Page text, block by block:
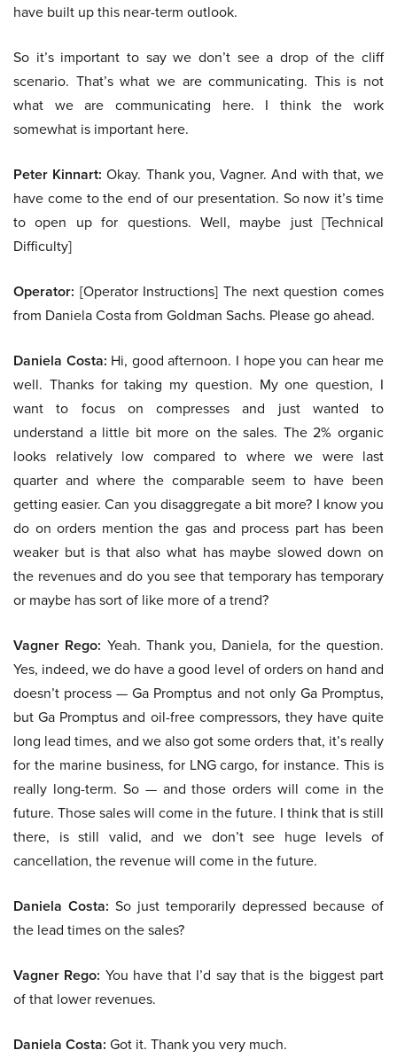
have built up this near-term outlook.
So it’s important to say we don’t see a drop of the cliff
scenario. That’s what we are communicating. This is not
what we are communicating here. I think the work
somewhat is important here.
Peter Kinnart: Okay. Thank you, Vagner. And with that, we
have come to the end of our presentation. So now it’s time
to open up for questions. Well, maybe just [Technical
Difficulty]
Operator: [Operator Instructions] The next question comes
from Daniela Costa from Goldman Sachs. Please go ahead.
Daniela Costa: Hi, good afternoon. I hope you can hear me
well. Thanks for taking my question. My one question, I
want to focus on compresses and just wanted to
understand a little bit more on the sales. The 2% organic
looks relatively low compared to where we were last
quarter and where the comparable seem to have been
getting easier. Can you disaggregate a bit more? I know you
do on orders mention the gas and process part has been
weaker but is that also what has maybe slowed down on
the revenues and do you see that temporary has temporary
or maybe has sort of like more of a trend?
Vagner Rego: Yeah. Thank you, Daniela, for the question.
Yes, indeed, we do have a good level of orders on hand and
doesn’t process — Ga Promptus and not only Ga Promptus,
but Ga Promptus and oil-free compressors, they have quite
long lead times, and we also got some orders that, it’s really
for the marine business, for LNG cargo, for instance. This is
really long-term. So — and those orders will come in the
future. Those sales will come in the future. I think that is still
there, is still valid, and we don’t see huge levels of
cancellation, the revenue will come in the future.
Daniela Costa: So just temporarily depressed because of
the lead times on the sales?
Vagner Rego: You have that I’d say that is the biggest part
of that lower revenues.
Daniela Costa: Got it. Thank you very much.